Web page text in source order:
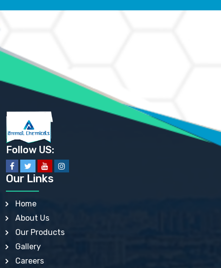
AMMONIUM SULFATE USP
ANHYDROUS SODIUM SULFATE PH. EUR. EP
ARSANILIC ACID USP
BARIUM SULFATE JP
BARIUM SULPHATE BP, USP, IP
BENZALKONIUM CHLORIDE USP, BP, JP, EP, IP
BENZALKONIUM CHLORIDE SOLUTION BP, USP, EP
BENZOIC ACID BP, IP, USP, EP, JP
BENZYL ALCOHOL USP, BP
BENZYL BENZOATE BP, USP, JP, IP
BISMUTH CITRATE USP
BISMUTH SUBCARBONATE BP, USP
BISMUTH SUBGALLATE BP, USP, USP, BP
BISMUTH SUBSALICYLATE BP, USP
BORAX BP, USP
BORIC ACID USP, IP, BP
BUTYLATED HYDROXY TOLUENE BP
BUTYLATED HYDROXYANISOLE EP, USP, BP, EP
CALAMINE BP, USP, IP
CALCIUM ACETATE USP, BP, EP
Follow US:
Our Links
Home
About Us
Our Products
Gallery
Careers